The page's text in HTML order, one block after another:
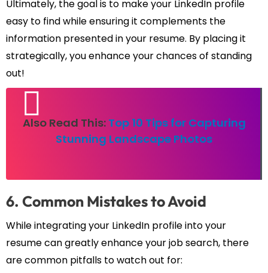
Ultimately, the goal is to make your LinkedIn profile
easy to find while ensuring it complements the
information presented in your resume. By placing it
strategically, you enhance your chances of standing
out!
Also Read This: Top 10 Tips for Capturing
Stunning Landscape Photos
6. Common Mistakes to Avoid
While integrating your LinkedIn profile into your
resume can greatly enhance your job search, there
are common pitfalls to watch out for: